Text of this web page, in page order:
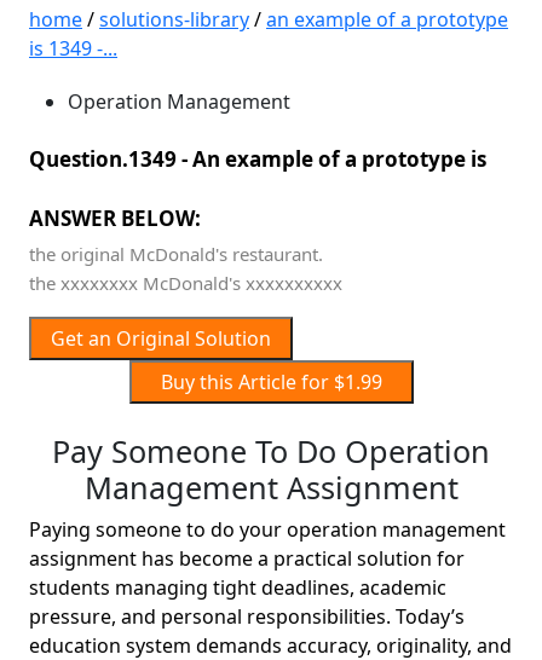
home/solutions-library/an example of a prototype
is 1349 -...
Operation Management
Question.1349 -An example of a prototype is
ANSWER BELOW:
the original McDonald's restaurant.
the xxxxxxxx McDonald's xxxxxxxxxx
Get an Original Solution
Buy this Article for $1.99
Pay Someone To Do Operation
Management Assignment
Paying someone to do your operation management
assignment has become a practical solution for
students managing tight deadlines, academic
pressure, and personal responsibilities. Today’s
education system demands accuracy, originality, and